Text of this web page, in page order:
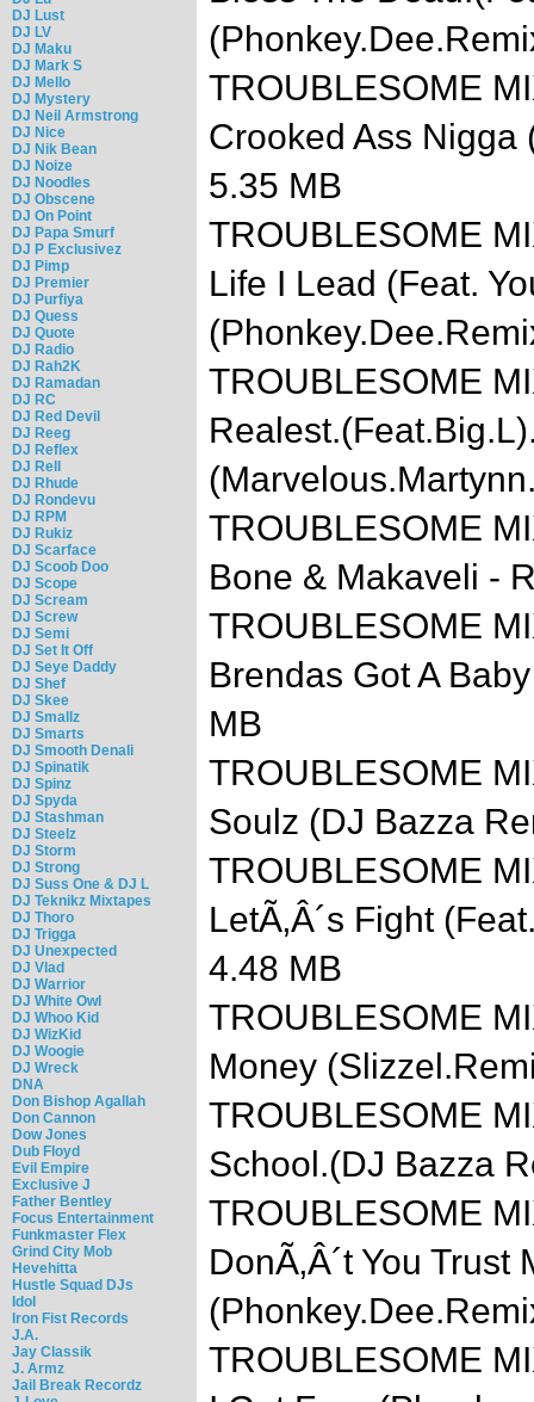
DJ Lust
DJ LV
DJ Maku
DJ Mark S
DJ Mello
DJ Mystery
DJ Neil Armstrong
DJ Nice
DJ Nik Bean
DJ Noize
DJ Noodles
DJ Obscene
DJ On Point
DJ Papa Smurf
DJ P Exclusivez
DJ Pimp
DJ Premier
DJ Purfiya
DJ Quess
DJ Quote
DJ Radio
DJ Rah2K
DJ Ramadan
DJ RC
DJ Red Devil
DJ Reeg
DJ Reflex
DJ Rell
DJ Rhude
DJ Rondevu
DJ RPM
DJ Rukiz
DJ Scarface
DJ Scoob Doo
DJ Scope
DJ Scream
DJ Screw
DJ Semi
DJ Set It Off
DJ Seye Daddy
DJ Shef
DJ Skee
DJ Smallz
DJ Smarts
DJ Smooth Denali
DJ Spinatik
DJ Spinz
DJ Spyda
DJ Stashman
DJ Steelz
DJ Storm
DJ Strong
DJ Suss One & DJ L
DJ Teknikz Mixtapes
DJ Thoro
DJ Trigga
DJ Unexpected
DJ Vlad
DJ Warrior
DJ White Owl
DJ Whoo Kid
DJ WizKid
DJ Woogie
DJ Wreck
DNA
Don Bishop Agallah
Don Cannon
Dow Jones
Dub Floyd
Evil Empire
Exclusive J
Father Bentley
Focus Entertainment
Funkmaster Flex
Grind City Mob
Hevehitta
Hustle Squad DJs
Idol
Iron Fist Records
J.A.
Jay Classik
J. Armz
Jail Break Recordz
TROUBLESOME
Crooked Ass Nigga
5.35 MB
TROUBLESOME
Life I Lead (Feat.
TROUBLESOME
TROUBLESOME
Bone & Makaveli -
TROUBLESOME
Brendas Got A
MB
TROUBLESOME
Soulz (DJ Bazza
TROUBLESOME
LetÃ‚Â´s Fight
4.48 MB
TROUBLESOME
Money
TROUBLESOME
School.(DJ Bazza
TROUBLESOME
DonÃ‚Â´t You Trust
TROUBLESOME